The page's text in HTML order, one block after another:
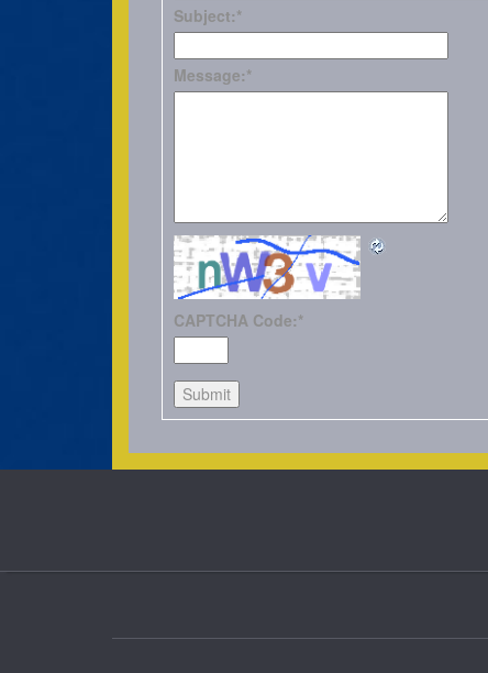
Subject:*
Message:*
CAPTCHA Code:*